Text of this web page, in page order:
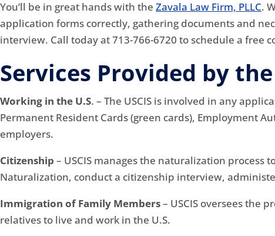
You’ll be in great hands with the Zavala Law Firm, PLLC.
application forms correctly, gathering documents and
interview. Call today at 713-766-6720 to schedule a
Services Provided by the
Working in the U.S. – The USCIS is involved in any
Permanent Resident Cards (green cards), Employment
employers.
Citizenship – USCIS manages the naturalization process
Naturalization, conduct a citizenship interview,
Immigration of Family Members– USCIS oversees the
relatives to live and work in the U.S.